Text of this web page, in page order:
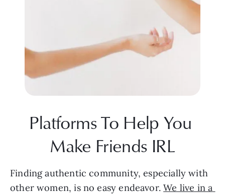
Platforms To Help You
Make Friends IRL
Finding authentic community, especially with
other women, is no easy endeavor. We live in a